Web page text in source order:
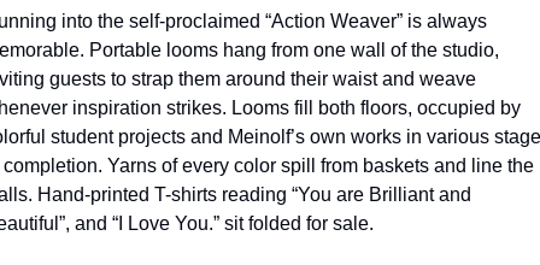
into the self-proclaimed “Action Weaver” is always
Portable looms hang from one wall of the studio,
guests to strap them around their waist and weave
inspiration strikes. Looms fill both floors, occupied by
student projects and Meinolf’s own works in various
completion. Yarns of every color spill from baskets and line the
Hand-printed T-shirts reading “You are Brilliant and
and “I Love You.” sit folded for sale.